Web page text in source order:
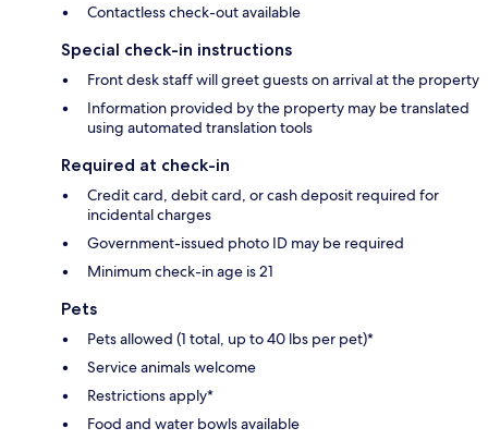
Contactless check-out available
Special check-in instructions
Front desk staff will greet guests on arrival at the property
Information provided by the property may be translated
using automated translation tools
Required at check-in
Credit card, debit card, or cash deposit required for
incidental charges
Government-issued photo ID may be required
Minimum check-in age is 21
Pets
Pets allowed (1 total, up to 40 lbs per pet)*
Service animals welcome
Restrictions apply*
Food and water bowls available